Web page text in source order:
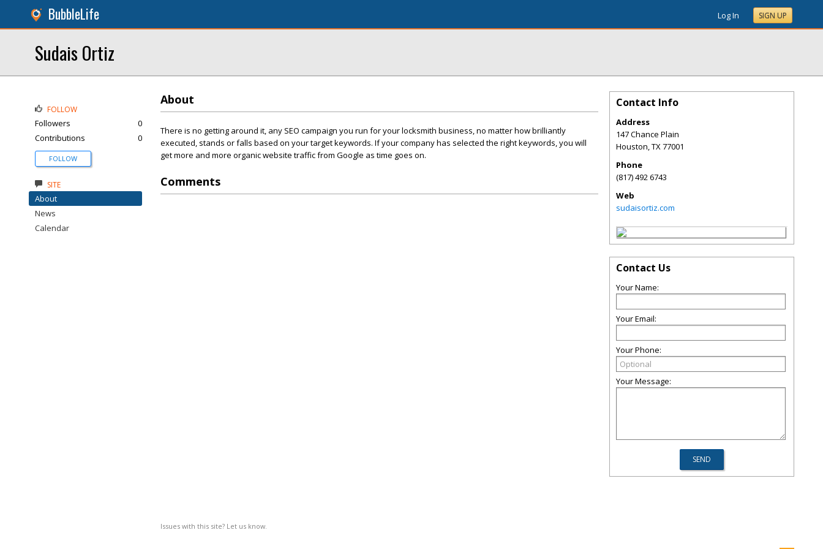
BubbleLife Log In SIGN UP
Sudais Ortiz
About
There is no getting around it, any SEO campaign you run for your locksmith business, no matter how brilliantly
executed, stands or falls based on your target keywords. If your company has selected the right keywords, you will
get more and more organic website traffic from Google as time goes on.
Comments
Issues with this site? Let us know.
FOLLOW
Followers
0
Contributions
0
FOLLOW
SITE
About
News
Calendar
Contact Info
Address
147 Chance Plain
Houston,TX77001
Phone
(817) 492 6743
Web
sudaisortiz.com
Contact Us
Your Name:
Your Email:
Your Phone:
Your Message: